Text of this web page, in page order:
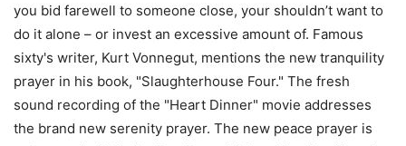
you bid farewell to someone close, your shouldn’t want to
do it alone – or invest an excessive amount of. Famous
sixty's writer, Kurt Vonnegut, mentions the new tranquility
prayer in his book, "Slaughterhouse Four." The fresh
sound recording of the "Heart Dinner" movie addresses
the brand new serenity prayer. The new peace prayer is